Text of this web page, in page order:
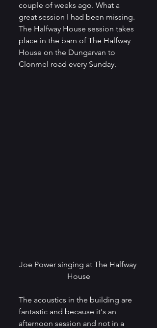
couple of weeks ago. What a
great session I had been missing.
The Halfway House session takes
place in the barn of The Halfway
House on the Dungarvan to
Clonmel road every Sunday.
Joe Power singing at The Halfway
House
The acoustics in the building are
fantastic and because it's an
afternoon session and not in a